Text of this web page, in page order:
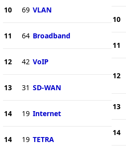
10 69 VLAN
11 64 Broadband
12 42 VoIP
13 31 SD-WAN
14 19 Internet
14 19 TETRA
10
11
12
13
14